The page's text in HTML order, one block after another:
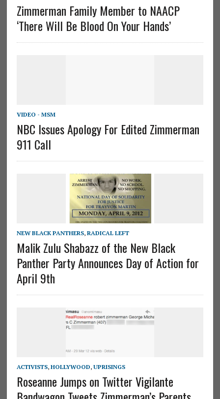
Zimmerman Family Member to NAACP
‘There Will Be Blood On Your Hands’
VIDEO - MSM
NBC Issues Apology For Edited Zimmerman
911 Call
NEW BLACK PANTHERS, RADICAL LEFT
Malik Zulu Shabazz of the New Black
Panther Party Announces Day of Action for
April 9th
ACTIVISTS, HOLLYWOOD, UPRISINGS
Roseanne Jumps on Twitter Vigilante